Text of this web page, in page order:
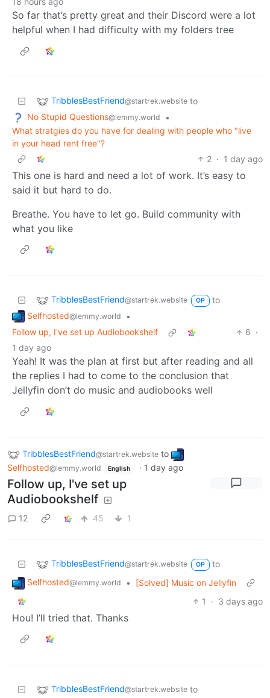
So far that’s pretty great and their Discord were a lot
helpful when I had difficulty with my folders tree
TribblesBestFriend@startrek.website to
No Stupid Questions@lemmy.world
•
What stratgies do you have for dealing with people who "live
in your head rent free"?
2 · 1 day ago
This one is hard and need a lot of work. It’s easy to
said it but hard to do.
Breathe. You have to let go. Build community with
what you like
TribblesBestFriend@startrek.website OP
to
Selfhosted@lemmy.world
•
Follow up, I've set up Audiobookshelf
6 ·
1 day ago
Yeah! It was the plan at first but after reading and all
the replies I had to come to the conclusion that
Jellyfin don’t do music and audiobooks well
TribblesBestFriend@startrek.website to
Selfhosted@lemmy.world English · 1 day ago
Follow up, I've set up
Audiobookshelf
12 45 1
TribblesBestFriend@startrek.website OP
to
Selfhosted@lemmy.world •
[Solved] Music on Jellyfin
1
· 3 days ago
Hou! I’ll tried that. Thanks
TribblesBestFriend@startrek.website to